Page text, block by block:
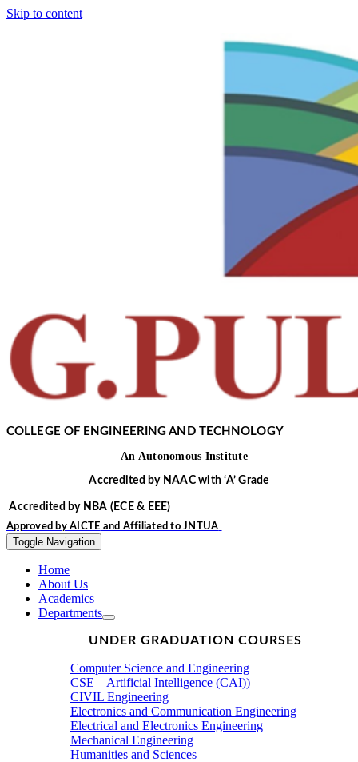
Skip to content
COLLEGE OF ENGINEERING AND TECHNOLOGY
An Autonomous Institute
Accredited by NAACwith ‘A’ Grade
Accredited by NBA (ECE & EEE)
Approved by AICTE and Affiliated to JNTUA
Toggle Navigation
Home
About Us
Academics
Departments
UNDER GRADUATION COURSES
Computer Science and Engineering
CSE – Artificial Intelligence (CAI))
CIVIL Engineering
Electronics and Communication Engineering
Electrical and Electronics Engineering
Mechanical Engineering
Humanities and Sciences